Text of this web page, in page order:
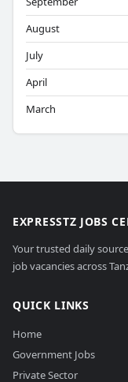
August
July
April
March
EXPRESSTZ JOBS
Your trusted daily
job vacancies across
QUICK LINKS
Home
Government Jobs
Private Sector